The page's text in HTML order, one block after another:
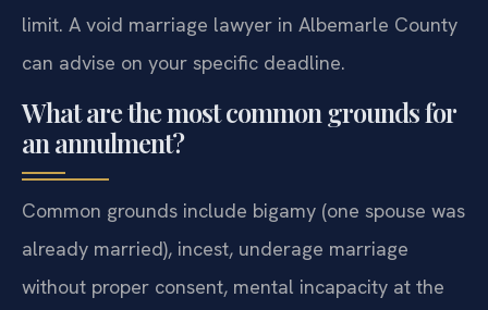
limit. A void marriage lawyer in Albemarle County
can advise on your specific deadline.
What are the most common grounds for
an annulment?
Common grounds include bigamy (one spouse was
already married), incest, underage marriage
without proper consent, mental incapacity at the